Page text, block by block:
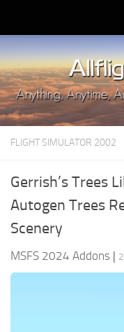
Upload Mod
Installing MSFS 2020
MSFS 2020 FAQ
Download MSFS 2020
MSFS 2020 System
MSFS 2020 Price
MSFS 2020 Release
FLIGHT SIMULATOR 2002
Gerrish’s Trees
Autogen Trees
Scenery
MSFS 2024 Addons |